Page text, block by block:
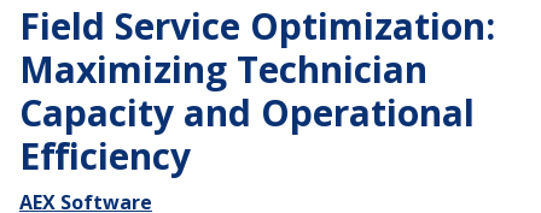
Field Service Optimization:
Maximizing Technician
Capacity and Operational
Efficiency
AEX Software